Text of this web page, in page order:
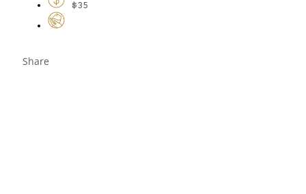
$35
Share